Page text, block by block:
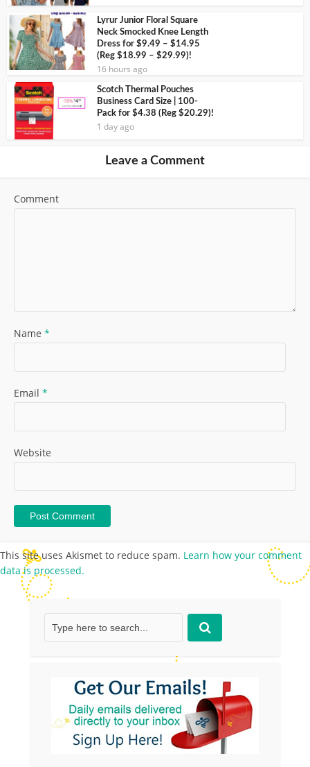
Lyrur Junior Floral Square
Neck Smocked Knee Length
Dress for $9.49 – $14.95
(Reg $18.99 – $29.99)!
16 hours ago
Scotch Thermal Pouches
Business Card Size | 100-
Pack for $4.38 (Reg $20.29)!
1 day ago
Leave a Comment
Comment
Name *
Email *
Website
This site uses Akismet to reduce spam. Learn how your comment
data is processed.